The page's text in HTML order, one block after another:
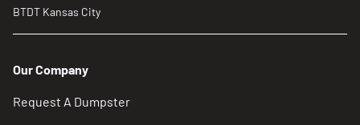
BTDT Kansas City
Our Company
Request A Dumpster